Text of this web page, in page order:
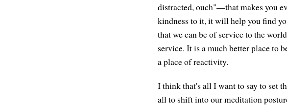
distracted, ouch"—that makes you
kindness to it, it will help you find
that we can be of service to the
service. It is a much better place to
a place of reactivity.
I think that's all I want to say to set
all to shift into our meditation